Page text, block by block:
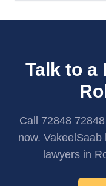
Talk to a
Call 72848
now.
lawyers in